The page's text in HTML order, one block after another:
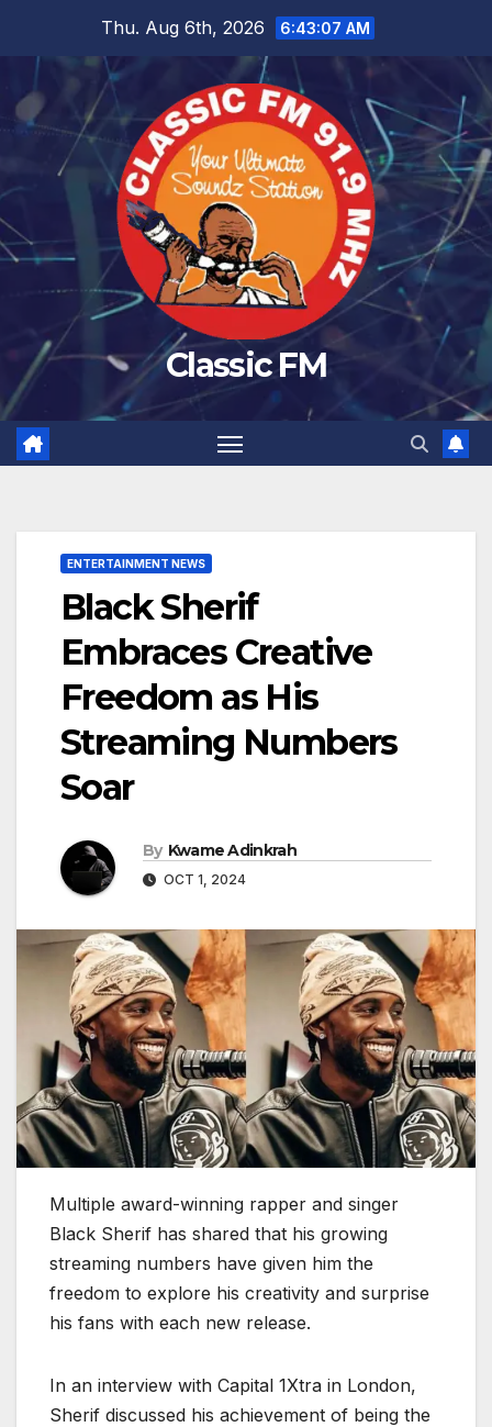
Thu. Aug 6th, 2026 6:43:08 AM
Classic FM
ENTERTAINMENT NEWS
Black Sherif
Embraces Creative
Freedom as His
Streaming Numbers
Soar
By Kwame Adinkrah
OCT 1, 2024
Multiple award-winning rapper and singer
Black Sherif has shared that his growing
streaming numbers have given him the
freedom to explore his creativity and surprise
his fans with each new release.
In an interview with Capital 1Xtra in London,
Sherif discussed his achievement of being the